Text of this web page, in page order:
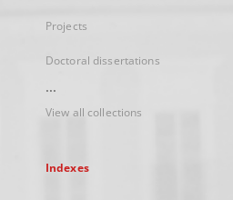
Projects
Doctoral dissertations
...
View all collections
Indexes